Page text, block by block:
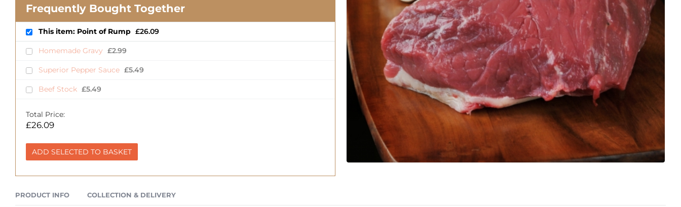
Frequently Bought Together
This item: Point of Rump £26.09
Homemade Gravy £2.99
Superior Pepper Sauce £5.49
Beef Stock £5.49
Total Price:
£26.09
ADD SELECTED TO BASKET
PRODUCT INFO COLLECTION & DELIVERY